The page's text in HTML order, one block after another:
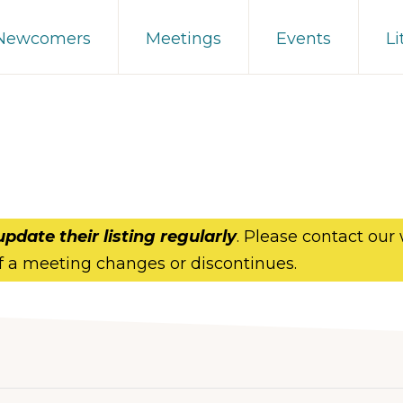
Meetings Events
their listing regularly. Please contact our
a meeting changes or discontinues.